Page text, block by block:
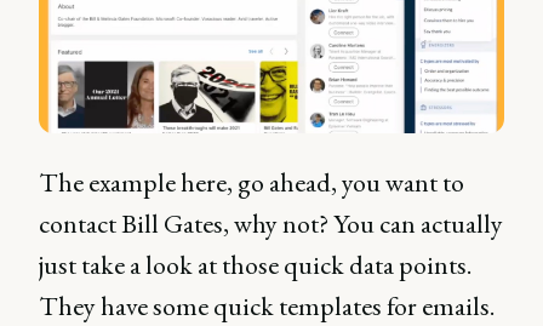
The example here, go ahead, you want to
contact Bill Gates, why not? You can actually
just take a look at those quick data points.
They have some quick templates for emails.